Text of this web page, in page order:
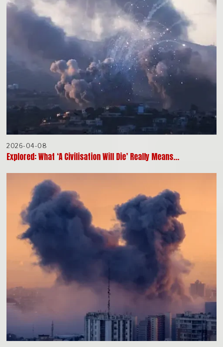
2026-04-08
Explored: What ‘A Civilisation Will Die’ Really Means…